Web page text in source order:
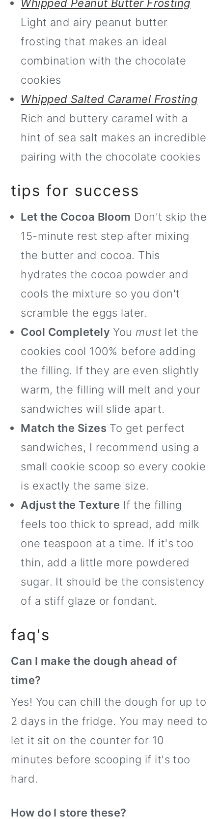
Whipped Peanut Butter Frosting
Light and airy peanut butter
frosting that makes an ideal
combination with the chocolate
cookies
Whipped Salted Caramel Frosting
Rich and buttery caramel with a
hint of sea salt makes an incredible
pairing with the chocolate cookies
tips for success
Let the Cocoa Bloom Don't skip the
15-minute rest step after mixing
the butter and cocoa. This
hydrates the cocoa powder and
cools the mixture so you don't
scramble the eggs later.
Cool Completely You mustlet the
cookies cool 100% before adding
the filling. If they are even slightly
warm, the filling will melt and your
sandwiches will slide apart.
Match the Sizes To get perfect
sandwiches, I recommend using a
small cookie scoop so every cookie
is exactly the same size.
Adjust the Texture If the filling
feels too thick to spread, add milk
one teaspoon at a time. If it's too
thin, add a little more powdered
sugar. It should be the consistency
of a stiff glaze or fondant.
faq's
Can I make the dough ahead of
time?
Yes! You can chill the dough for up to
2 days in the fridge. You may need to
let it sit on the counter for 10
minutes before scooping if it's too
hard.
How do I store these?